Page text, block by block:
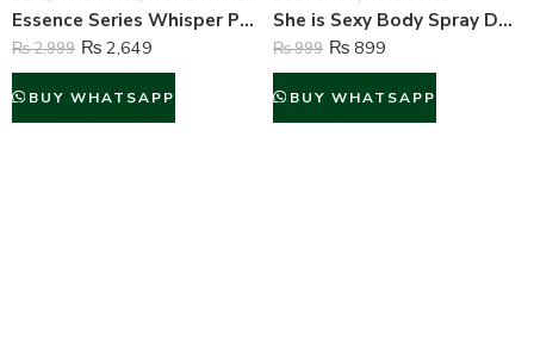
Essence Series Whisper Perfume For Women – 100 ml
₨2,999 ₨ 2,649
BUY WHATSAPP
She is Sexy Body Spray Deodorant For Women – 200 ml
₨999 ₨ 899
BUY WHATSAPP